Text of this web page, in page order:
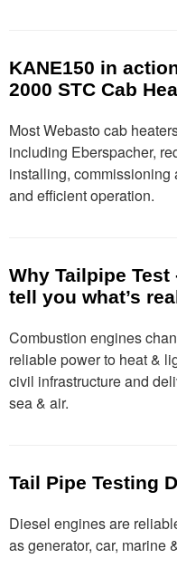
KANE150 in
2000 STC Cab
Most Webasto cab
including Eberspacher,
installing, commissioning
and efficient operation.
Why Tailpipe
tell you what’s
Combustion engines
reliable power to heat &
civil infrastructure and
sea & air.
Tail Pipe Testing
Diesel engines are
as generator, car, marine